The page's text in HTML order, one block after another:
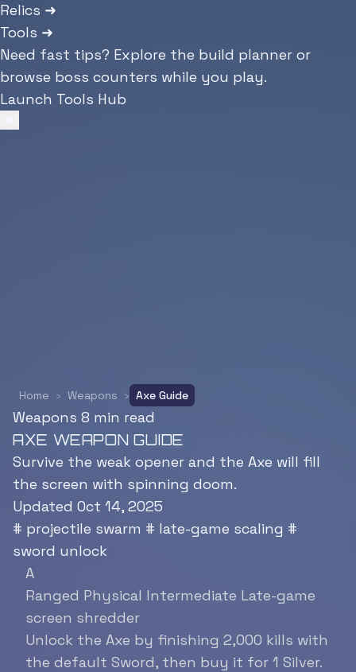
Relics ➜
Tools ➜
Need fast tips? Explore the build planner or
browse boss counters while you play.
Launch Tools Hub
Home › Weapons › Axe Guide
Weapons 8 min read
AXE WEAPON GUIDE
Survive the weak opener and the Axe will fill
the screen with spinning doom.
Updated Oct 14, 2025
# projectile swarm # late-game scaling #
sword unlock
A
Ranged Physical Intermediate Late-game
screen shredder
Unlock the Axe by finishing 2,000 kills with
the default Sword, then buy it for 1 Silver.